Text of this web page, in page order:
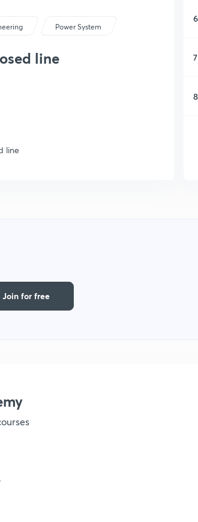
Power System
line
line
6
7
8
Join for free